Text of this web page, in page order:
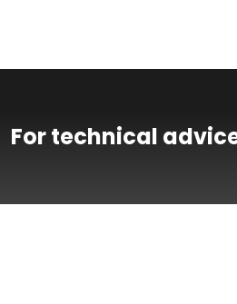
For technical